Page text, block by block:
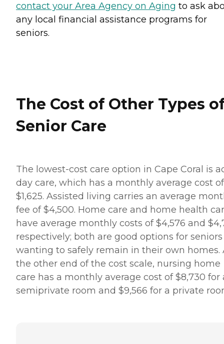
contact your Area Agency on Aging to ask
any local financial assistance programs for
seniors.
The Cost of Other Types
Senior Care
The lowest-cost care option in Cape Coral is
day care, which has a monthly average cost of
$1,625. Assisted living carries an average
fee of $4,500. Home care and home health
have average monthly costs of $4,576 and
respectively; both are good options for seniors
wanting to safely remain in their own homes.
the other end of the cost scale, nursing home
care has a monthly average cost of $8,730 for
semiprivate room and $9,566 for a private